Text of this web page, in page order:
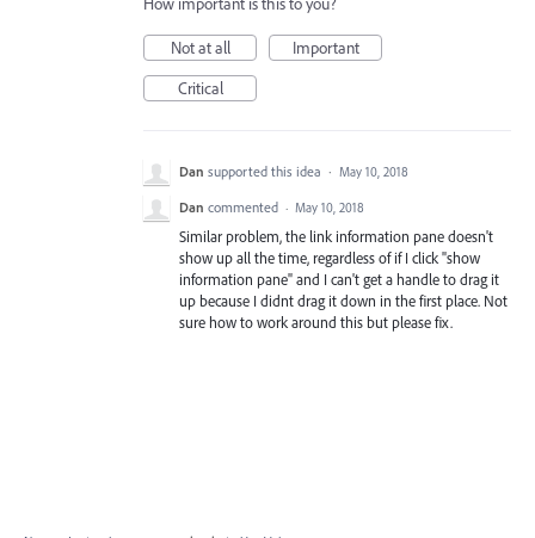
Not at all
Important
Critical
Dan supported this idea · May 10, 2018
Dan commented · May 10, 2018
Similar problem, the link information pane doesn't
show up all the time, regardless of if I click "show
information pane" and I can't get a handle to drag it
up because I didnt drag it down in the first place. Not
sure how to work around this but please fix.